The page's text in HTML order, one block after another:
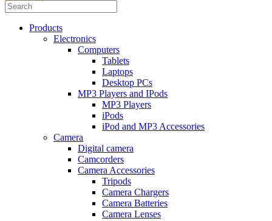
Products
Electronics
Computers
Tablets
Laptops
Desktop PCs
MP3 Players and IPods
MP3 Players
iPods
iPod and MP3 Accessories
Camera
Digital camera
Camcorders
Camera Accessories
Tripods
Camera Chargers
Camera Batteries
Camera Lenses